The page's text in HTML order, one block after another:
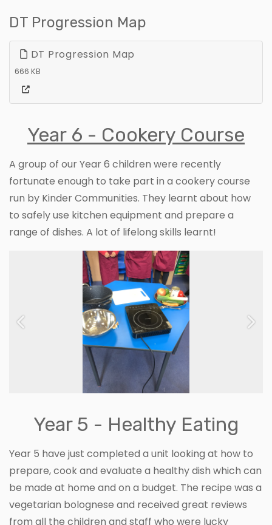
DT Progression Map
DT Progression Map
666 KB
Year 6 - Cookery Course
A group of our Year 6 children were recently
fortunate enough to take part in a cookery course
run by Kinder Communities. They learnt about how
to safely use kitchen equipment and prepare a
range of dishes. A lot of lifelong skills learnt!
Previous Next
Year 5 - Healthy Eating
Year 5 have just completed a unit looking at how to
prepare, cook and evaluate a healthy dish which can
be made at home and on a budget. The recipe was a
vegetarian bolognese and received great reviews
from all the children and staff who were lucky